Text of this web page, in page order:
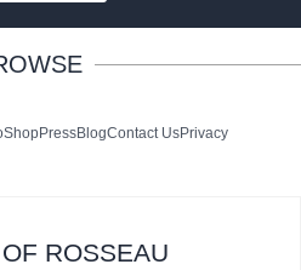
ShopPressBlogContact UsPrivacy
ROSSEAU